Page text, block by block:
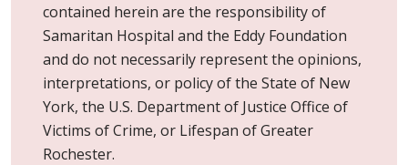
contained herein are the responsibility of
Samaritan Hospital and the Eddy Foundation
and do not necessarily represent the opinions,
interpretations, or policy of the State of New
York, the U.S. Department of Justice Office of
Victims of Crime, or Lifespan of Greater
Rochester.